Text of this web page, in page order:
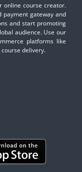
online course creator.
payment gateway and
and start promoting
audience. Use our
platforms like
delivery.